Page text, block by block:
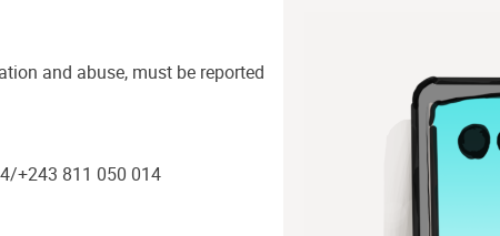
and abuse, must be reported
+243 811 050 014